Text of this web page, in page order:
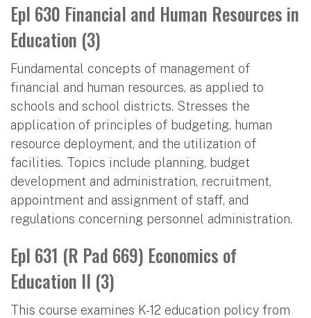
Epl 630 Financial and Human Resources in
Education (3)
Fundamental concepts of management of
financial and human resources, as applied to
schools and school districts. Stresses the
application of principles of budgeting, human
resource deployment, and the utilization of
facilities. Topics include planning, budget
development and administration, recruitment,
appointment and assignment of staff, and
regulations concerning personnel administration.
Epl 631 (R Pad 669) Economics of
Education II (3)
This course examines K-12 education policy from